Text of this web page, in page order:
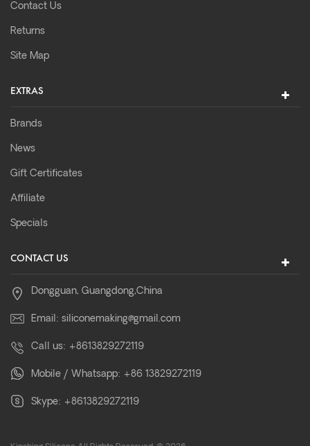
Contact Us
Returns
Site Map
EXTRAS
Brands
News
Gift Certificates
Affiliate
Specials
CONTACT US
Dongguan, Guangdong,China
Email: siliconemaking@gmail.com
Call us: +8613829272119
Mobile / Whatsapp: +86 13829272119
Skype: +8613829272119